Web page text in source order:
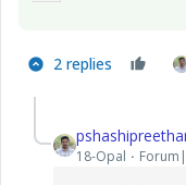
2 replies
18-Opal